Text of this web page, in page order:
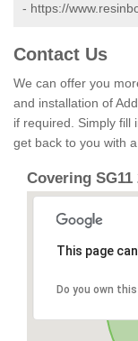
- https://
Contact Us
We can offer you
and installation of
if required. Simply fill
get back to you with
Covering SG11
This page
Do you own